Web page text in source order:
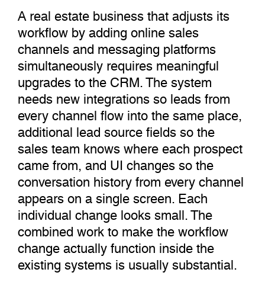
A real estate business that adjusts its
workflow by adding online sales
channels and messaging platforms
simultaneously requires meaningful
upgrades to the CRM. The system
needs new integrations so leads from
every channel flow into the same place,
additional lead source fields so the
sales team knows where each prospect
came from, and UI changes so the
conversation history from every channel
appears on a single screen. Each
individual change looks small. The
combined work to make the workflow
change actually function inside the
existing systems is usually substantial.